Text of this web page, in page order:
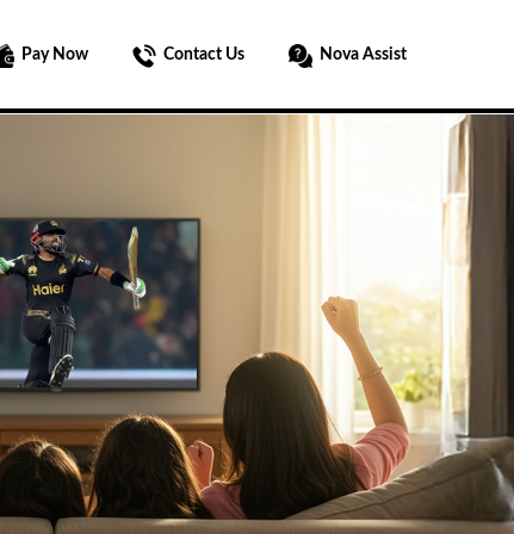
Pay Now Contact Us Nova Assist